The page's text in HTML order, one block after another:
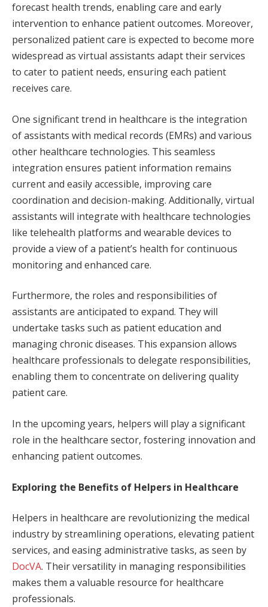
forecast health trends, enabling care and early
intervention to enhance patient outcomes. Moreover,
personalized patient care is expected to become more
widespread as virtual assistants adapt their services
to cater to patient needs, ensuring each patient
receives care.
One significant trend in healthcare is the integration
of assistants with medical records (EMRs) and various
other healthcare technologies. This seamless
integration ensures patient information remains
current and easily accessible, improving care
coordination and decision-making. Additionally, virtual
assistants will integrate with healthcare technologies
like telehealth platforms and wearable devices to
provide a view of a patient’s health for continuous
monitoring and enhanced care.
Furthermore, the roles and responsibilities of
assistants are anticipated to expand. They will
undertake tasks such as patient education and
managing chronic diseases. This expansion allows
healthcare professionals to delegate responsibilities,
enabling them to concentrate on delivering quality
patient care.
In the upcoming years, helpers will play a significant
role in the healthcare sector, fostering innovation and
enhancing patient outcomes.
Exploring the Benefits of Helpers in Healthcare
Helpers in healthcare are revolutionizing the medical
industry by streamlining operations, elevating patient
services, and easing administrative tasks, as seen by
DocVA. Their versatility in managing responsibilities
makes them a valuable resource for healthcare
professionals.